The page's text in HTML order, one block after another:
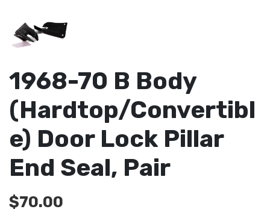
1968-70 B Body
(Hardtop/Convertibl
e) Door Lock Pillar
End Seal, Pair
$70.00